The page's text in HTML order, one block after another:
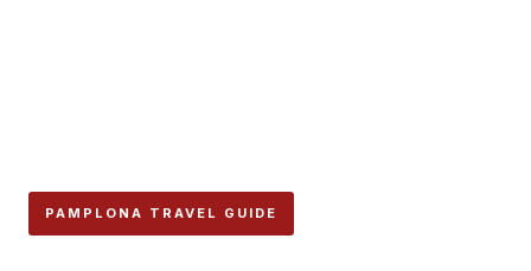
PAMPLONA TRAVEL GUIDE